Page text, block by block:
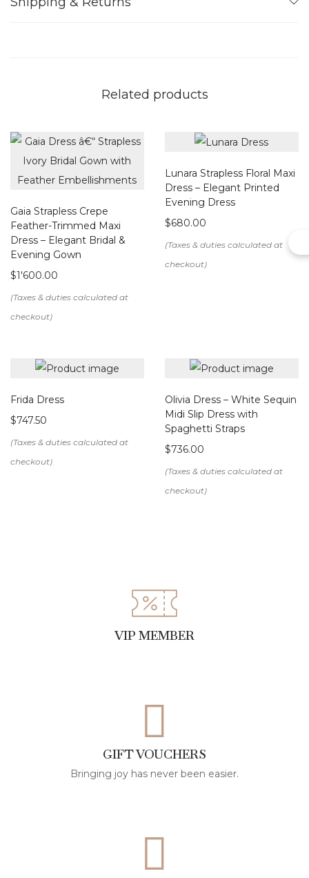
Polyester 3% Elastane)
We create this item upon order. Please allow us up to 15
working days to make your bespoke design.
Related products
Gaia Strapless Crepe
Feather-Trimmed Maxi
Dress – Elegant Bridal &
Evening Gown
$1'600.00
Lunara Strapless Floral Maxi
Dress – Elegant Printed
Evening Dress
$680.00
Frida Dress
$747.50
Olivia Dress – White Sequin
Midi Slip Dress with
Spaghetti Straps
$736.00
VIP MEMBER
GIFT VOUCHERS
Bringing joy has never been easier.